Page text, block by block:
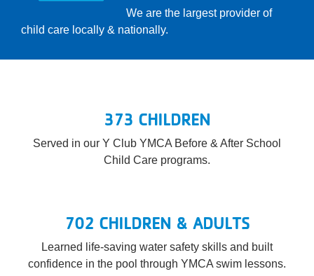
We are the largest provider of
child care locally & nationally.
373 CHILDREN
Served in our Y Club YMCA Before & After School
Child Care programs.
702 CHILDREN & ADULTS
Learned life-saving water safety skills and built
confidence in the pool through YMCA swim lessons.